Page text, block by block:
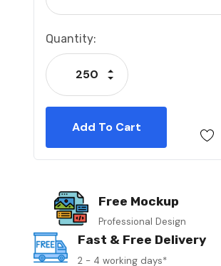
Current
Stock:
Quantity:
Decrease Quantity:
Increase Quantity:
Free Mockup
Professional Design
Fast & Free Delivery
2 - 4 working days*